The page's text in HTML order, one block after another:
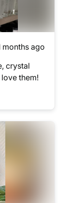
months ago
crystal
them!